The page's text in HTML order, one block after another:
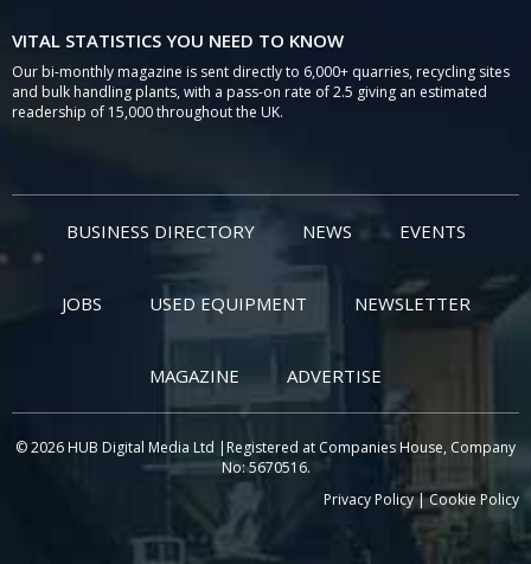
VITAL STATISTICS YOU NEED TO KNOW
Our bi-monthly magazine is sent directly to 6,000+ quarries, recycling sites
and bulk handling plants, with a pass-on rate of 2.5 giving an estimated
readership of 15,000 throughout the UK.
BUSINESS DIRECTORY NEWS EVENTS
JOBS USED EQUIPMENT NEWSLETTER
MAGAZINE ADVERTISE
© 2026 HUB Digital Media Ltd |Registered at Companies House, Company
No: 5670516.
Privacy Policy|Cookie Policy